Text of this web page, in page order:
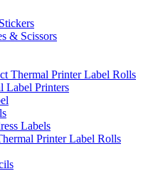
& Scissors
Thermal Printer Label Rolls
Label Printers
Labels
Printer Label Rolls